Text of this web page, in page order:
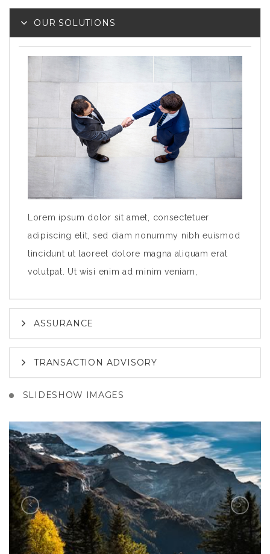
OUR SOLUTIONS
Lorem ipsum dolor sit amet, consectetuer
adipiscing elit, sed diam nonummy nibh euismod
tincidunt ut laoreet dolore magna aliquam erat
volutpat. Ut wisi enim ad minim veniam,
ASSURANCE
TRANSACTION ADVISORY
SLIDESHOW IMAGES